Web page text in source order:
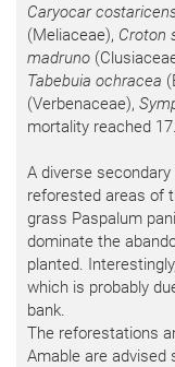
Caryocar
(Meliaceae), Croton
madruno
Tabebuia ochracea
(Verbenaceae),
mortality reached
A diverse
reforested areas of
grass Paspalum
dominate the
planted.
which is probably
bank.
The reforestations
Amable are advised